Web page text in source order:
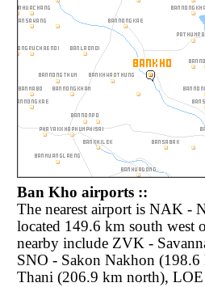
Ban Kho airports ::
The nearest airport is NAK -
located 149.6 km south west
nearby include ZVK -
SNO - Sakon Nakhon
Thani (206.9 km north),